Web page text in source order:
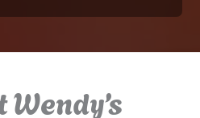
Wendy’s